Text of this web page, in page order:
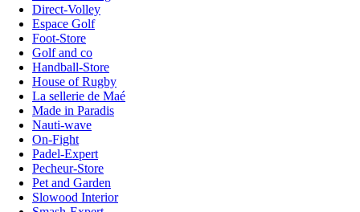
Direct-Volley
Espace Golf
Foot-Store
Golf and co
Handball-Store
House of Rugby
La sellerie de Maé
Made in Paradis
Nauti-wave
On-Fight
Padel-Expert
Pecheur-Store
Pet and Garden
Slowood Interior